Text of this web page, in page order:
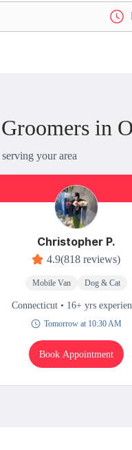
in
your area
Christopher P.
4.9(818 reviews)
Mobile Van Dog & Cat
Connecticut • 16+ yrs
Tomorrow at 10:30 AM
Book Appointment